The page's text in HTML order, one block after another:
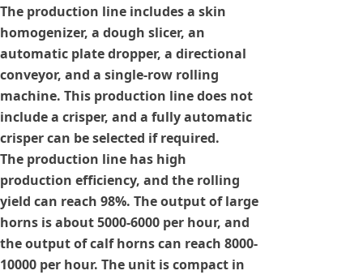
The production line includes a skin
homogenizer, a dough slicer, an
automatic plate dropper, a directional
conveyor, and a single-row rolling
machine. This production line does not
include a crisper, and a fully automatic
crisper can be selected if required.
The production line has high
production efficiency, and the rolling
yield can reach 98%. The output of large
horns is about 5000-6000 per hour, and
the output of calf horns can reach 8000-
10000 per hour. The unit is compact in